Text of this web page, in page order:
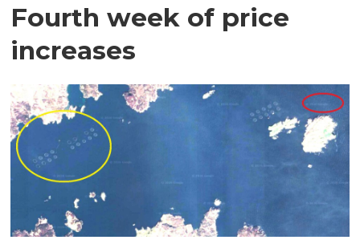
Fourth week of price
increases